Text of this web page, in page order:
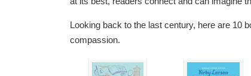
Looking back to the last century, here are 10
compassion.